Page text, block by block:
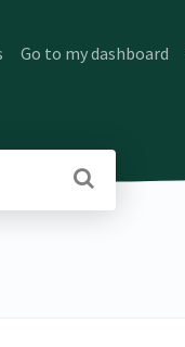
Go to my dashboard